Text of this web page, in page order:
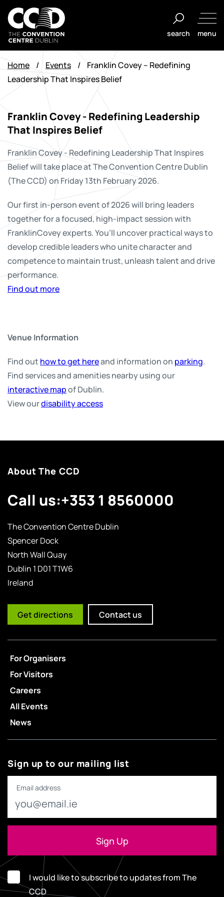
Skip
to
content
The
Convention
Centre
Dublin
search menu
Home / Events / Franklin Covey – Redefining
Leadership That Inspires Belief
Franklin Covey - Redefining Leadership
That Inspires Belief
Franklin Covey - Redefining Leadership That Inspires
Belief will take place at The Convention Centre Dublin
(The CCD) on Friday 13th February 2026.
Our first in-person event of 2026 will bring leaders
together for a focused, high-impact session with
FranklinCovey experts. You’ll uncover practical ways to
develop credible leaders who unite character and
competence to maintain trust, unleash talent and drive
performance.
Find out more
Venue Information
Find out how to get hereand information on parking.
Find services and amenities nearby using our
interactive mapof Dublin.
View ourdisability access
About The CCD
Call us:+353 1 8560000
The Convention Centre Dublin
Spencer Dock
North Wall Quay
Dublin 1 D01 T1W6
Ireland
Get directions Contact us
For Organisers
For Visitors
Careers
All Events
News
Sign up to our mailing list
Email address
I would like to subscribe to updates from The
CCD